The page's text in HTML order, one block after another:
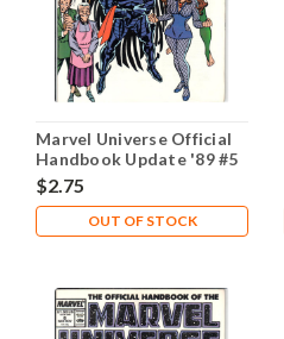
Marvel Universe Official
Handbook Update '89 #5
NM- 9.2
$2.75
OUT OF STOCK